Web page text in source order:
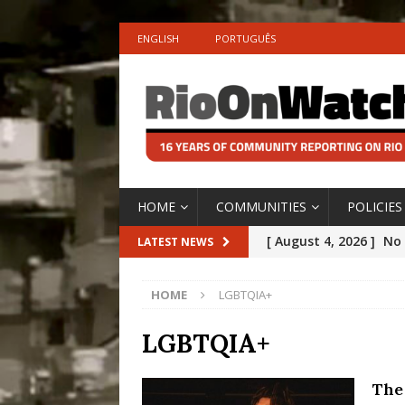
ENGLISH PORTUGUÊS
HOME COMMUNITIES POLICIES
LATEST NEWS [ August 4, 2026 ] No
[OPINION]
[ July 30, 2026 ]
10
HOME LGBTQIA+
LGBTQIA+